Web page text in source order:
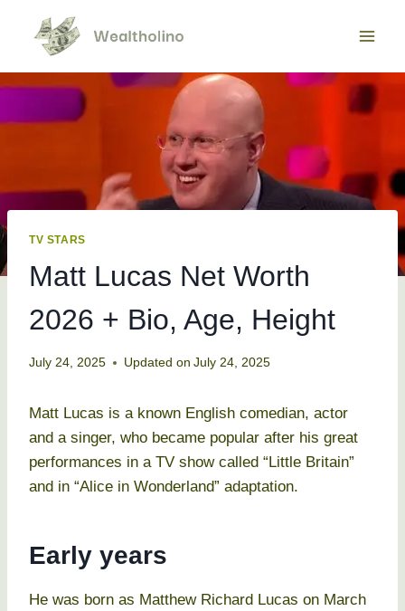
content
TV STARS
Matt Lucas Net Worth
2026 + Bio, Age, Height
July 24, 2025 Updated on July 24, 2025
Matt Lucas is a known English comedian, actor
and a singer, who became popular after his great
performances in a TV show called “Little Britain”
and in “Alice in Wonderland” adaptation.
Early years
He was born as Matthew Richard Lucas on March